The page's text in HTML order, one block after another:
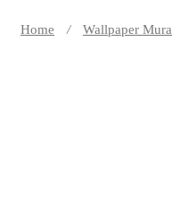
Home Wallpaper